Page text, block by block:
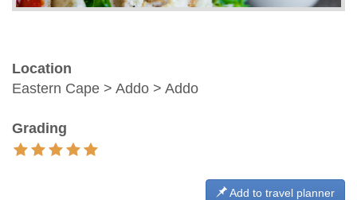
Location
Eastern Cape > Addo > Addo
Grading
Add to travel planner